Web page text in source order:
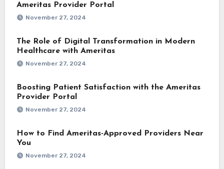
Ameritas Provider Portal
November 27, 2024
The Role of Digital Transformation in Modern
Healthcare with Ameritas
November 27, 2024
Boosting Patient Satisfaction with the Ameritas
Provider Portal
November 27, 2024
How to Find Ameritas-Approved Providers Near
You
November 27, 2024